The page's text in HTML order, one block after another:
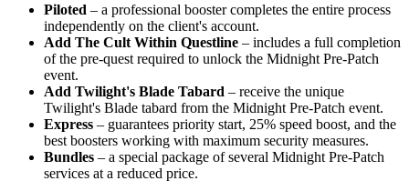
Piloted – a professional booster completes the entire process
independently on the client's account.
Add The Cult Within Questline – includes a full completion
of the pre-quest required to unlock the Midnight Pre-Patch
event.
Add Twilight's Blade Tabard – receive the unique
Twilight's Blade tabard from the Midnight Pre-Patch event.
Express – guarantees priority start, 25% speed boost, and the
best boosters working with maximum security measures.
Bundles – a special package of several Midnight Pre-Patch
services at a reduced price.